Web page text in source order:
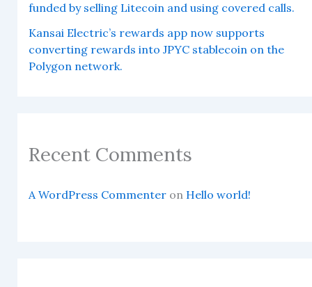
funded by selling Litecoin and using covered calls.
Kansai Electric’s rewards app now supports
converting rewards into JPYC stablecoin on the
Polygon network.
Recent Comments
A WordPress Commenteron Hello world!